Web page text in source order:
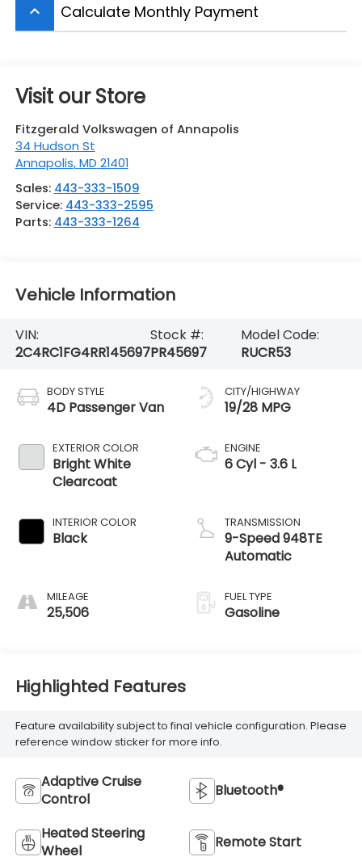
keyboard_arrow_up Calculate Monthly Payment
Visit our Store
Fitzgerald Volkswagen of Annapolis
34 Hudson St
Annapolis,MD 21401
Sales: 443-333-1509
Service: 443-333-2595
Parts: 443-333-1264
Vehicle Information
VIN:
2C4RC1FG4RR145697
Stock #:
PR45697
Model Code:
RUCR53
BODY STYLE
4D Passenger Van
EXTERIOR COLOR
Bright White
Clearcoat
INTERIOR COLOR
Black
MILEAGE
25,506
CITY/HIGHWAY
19/28 MPG
ENGINE
6 Cyl - 3.6 L
TRANSMISSION
9-Speed 948TE
Automatic
FUEL TYPE
Gasoline
Highlighted Features
Feature availability subject to final vehicle configuration. Please
reference window sticker for more info.
Adaptive Cruise
Control
Bluetooth®
Heated Steering
Wheel
Remote Start